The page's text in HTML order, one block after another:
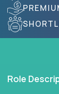
Role